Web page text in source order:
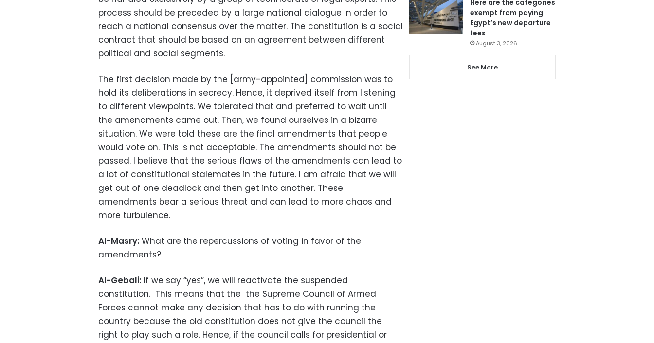
process should be preceded by a large national dialogue in order to
reach a national consensus over the matter. The constitution is a social
contract that should be based on an agreement between different
political and social segments.
The first decision made by the [army-appointed] commission was to
hold its deliberations in secrecy. Hence, it deprived itself from listening
to different viewpoints. We tolerated that and preferred to wait until
the amendments came out. Then, we found ourselves in a bizarre
situation. We were told these are the final amendments that people
would vote on. This is not acceptable. The amendments should not be
passed. I believe that the serious flaws of the amendments can lead to
a lot of constitutional stalemates in the future. I am afraid that we will
get out of one deadlock and then get into another. These
amendments bear a serious threat and can lead to more chaos and
more turbulence.
Al-Masry: What are the repercussions of voting in favor of the
amendments?
Al-Gebali: If we say “yes”, we will reactivate the suspended
constitution. This means that the the Supreme Council of Armed
Forces cannot make any decision that has to do with running the
country because the old constitution does not give the council the
right to play such a role. Hence, if the council calls for presidential or
Here are the categories
exempt from paying
Egypt’s new departure
fees
August 3, 2026
See More